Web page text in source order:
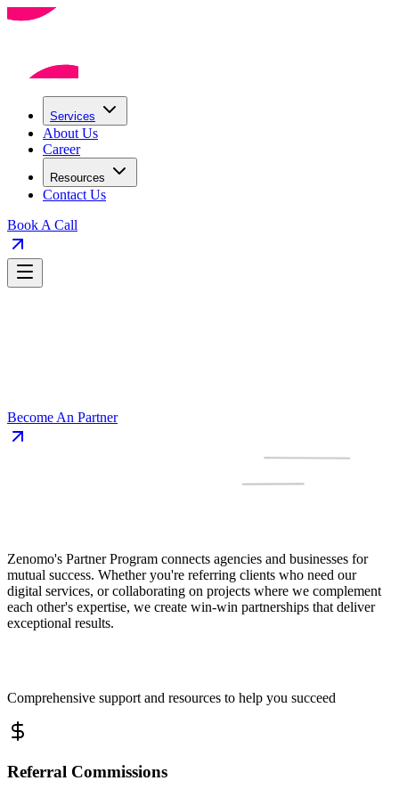
Services
About Us
Career
Resources
Contact Us
Book A Call
Become An Partner
Zenomo's Partner Program connects agencies and businesses for
mutual success. Whether you're referring clients who need our
digital services, or collaborating on projects where we complement
each other's expertise, we create win-win partnerships that deliver
exceptional results.
Comprehensive support and resources to help you succeed
Referral Commissions